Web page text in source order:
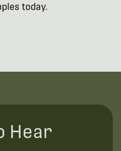
today.
Hear